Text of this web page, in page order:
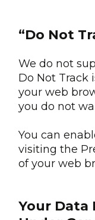
“Do Not
We do not
Do Not Track
your web
you do not
You can
visiting the
of your web
Your Data